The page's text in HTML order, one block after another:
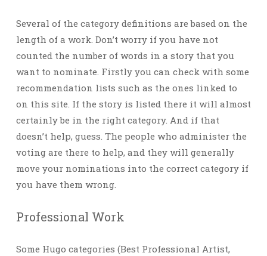
Several of the category definitions are based on the
length of a work. Don’t worry if you have not
counted the number of words in a story that you
want to nominate. Firstly you can check with some
recommendation lists such as the ones linked to
on this site. If the story is listed there it will almost
certainly be in the right category. And if that
doesn’t help, guess. The people who administer the
voting are there to help, and they will generally
move your nominations into the correct category if
you have them wrong.
Professional Work
Some Hugo categories (Best Professional Artist,